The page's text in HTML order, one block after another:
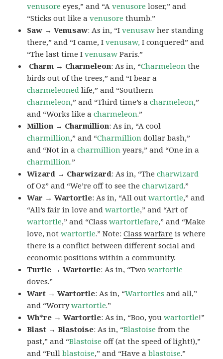
venusore eyes,” and “Avenusore loser,” and
“Sticks out like avenusore thumb.”
Saw → Venusaw: As in, “Ivenusaw her standing
there,” and “I came, Ivenusaw, I conquered” and
“The last time Ivenusaw Paris.”
Charm → Charmeleon: As in, “Charmeleon the
birds out of the trees,” and “I bear a
charmeleoned life,” and “Southern
charmeleon,” and “Third time’s acharmeleon,”
and “Works like acharmeleon.”
Million → Charmillion: As in, “A cool
charmillion,” and “Charmillion dollar bash,”
and “Not in acharmillion years,” and “One in a
charmillion.”
Wizard → Charwizard: As in, “Thecharwizard
of Oz” and “We’re off to see thecharwizard.”
War → Wartortle: As in, “All outwartortle,” and
“All’s fair in love andwartortle,” and “Art of
wartortle,” and “Classwartortlefare,” and “Make
love, notwartortle.” Note:Class warfare is where
there is a conflict between different social and
economic positions within a community.
Turtle → Wartortle: As in, “Twowartortle
doves.”
Wart → Wartortle: As in, “Wartortles and all,”
and “Worrywartortle.”
Wh*re → Wartortle: As in, “Boo, youwartortle!”
Blast → Blastoise: As in, “Blastoise from the
past,” and “Blastoise off (at the speed of light!),”
and “Fullblastoise,” and “Have ablastoise.”